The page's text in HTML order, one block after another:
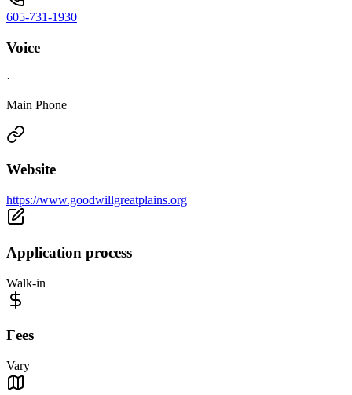
605-731-1930
Voice
·
Main Phone
Website
https://www.goodwillgreatplains.org
Application process
Walk-in
Fees
Vary